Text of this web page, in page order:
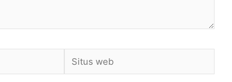
Situs
web